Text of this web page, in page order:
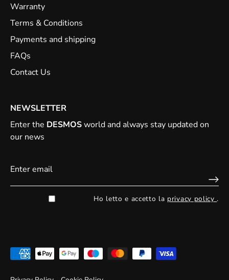
Warranty
Terms & Conditions
Payments and shipping
FAQs
Contact Us
NEWSLETTER
Enter the DESMOSworld and always stay updated on
our news
Ho letto e accetto la privacy policy.